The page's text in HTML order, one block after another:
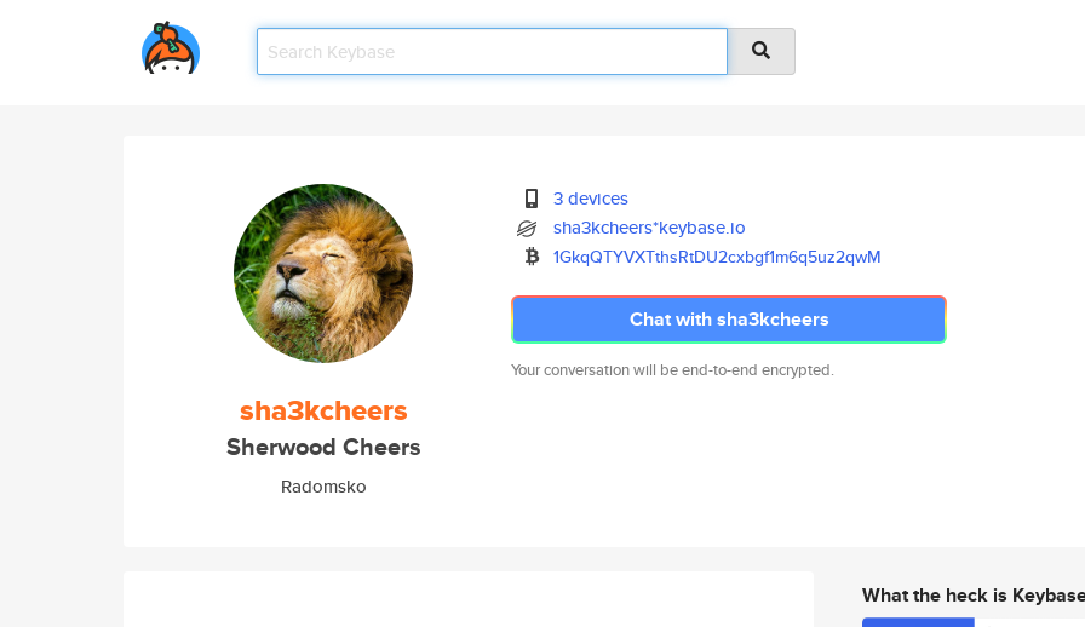
sha3kcheers
Sherwood Cheers
Radomsko
3 devices
sha3kcheers*keybase.io
1GkqQTYVXTthsRtDU2cxbgf1m6q5uz2qwM
Chat with sha3kcheers
Your conversation will be end-to-end encrypted.
What the heck is